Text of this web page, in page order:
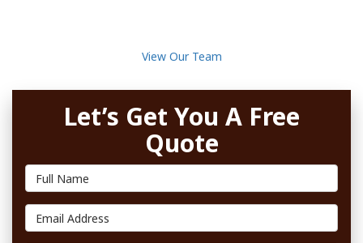
View Our Team
Let’s Get You A Free
Quote
Full Name
Email Address